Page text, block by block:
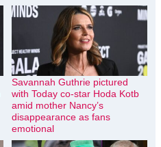
Savannah Guthrie pictured
with Today co-star Hoda Kotb
amid mother Nancy’s
disappearance as fans
emotional